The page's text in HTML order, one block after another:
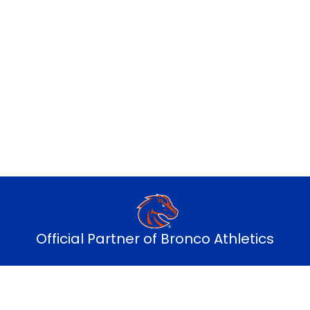
Official Partner of Bronco Athletics